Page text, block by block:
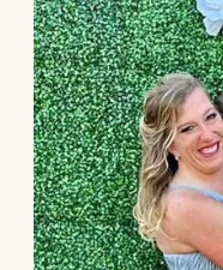
She looked
mom should.
most, draping
trying to pull me
mom, as if the
fairytale family.